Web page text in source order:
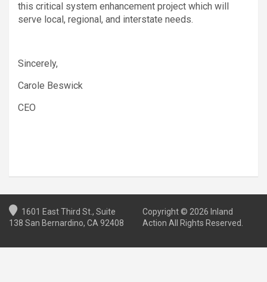
this critical system enhancement project which will
serve local, regional, and interstate needs.
Sincerely,
Carole Beswick
CEO
1601 East Third St., Suite
138 San Bernardino, CA 92408
Copyright © 2026 Inland
Action All Rights Reserved.